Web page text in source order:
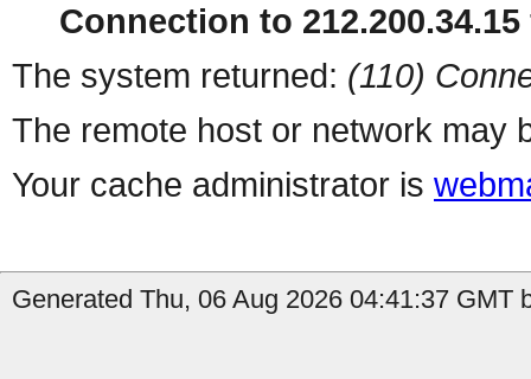
Connection to
The system returned: (110)
The remote host or network may
Your cache administrator is
Generated Thu, 06 Aug 2026 04:41:37